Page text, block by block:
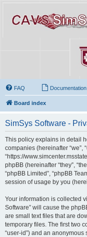
FAQ Documentation
Board index
SimSys Software -
This policy explains in detail
companies (hereinafter “we”,
“https://
phpBB (hereinafter “they”,
“phpBB Limited”, “phpBB
session of usage by you
Your information is collected
Software” will cause the
are small text files that are
temporary files. The first two
“user-id”) and an anonymous